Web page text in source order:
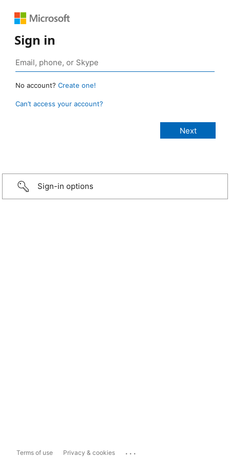
Sign in
No account? Create one!
Can’t access your account?
Sign-in options
Terms of use Privacy & cookies ...